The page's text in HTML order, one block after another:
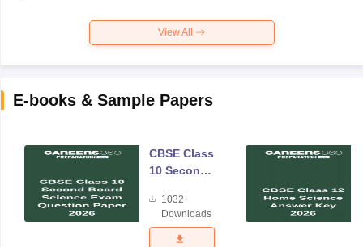
View All
E-books & Sample Papers
CBSE Class
10 Second
Science
Exam
Question
1032
Downloads